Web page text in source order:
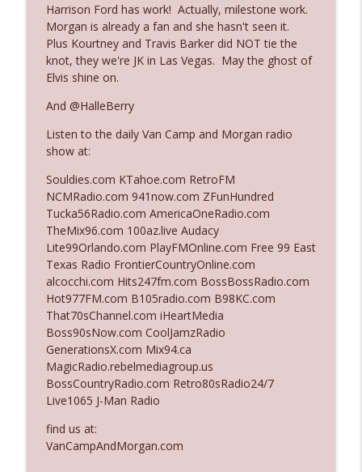
Ep. 3144: Some Declared He Showed Up
With a Dad bod
The Who Cares News podcast
The Who Cares News podcast
Ep. 3142: Outside Options Don't Define
The Who Cares News podcast
Ep. 3141: May Not Be So Fantastic
The Who Cares News podcast
Ep. 3140: The Optics Weren't Exactly
Subtle
The Who Cares News podcast
Ep. 3139: She Tracks Down Santa Claus
The Who Cares News podcast
Ep. 3138: Courting Him Like Nobody's
Business
The Who Cares News podcast
Harrison Ford has work! Actually, milestone work.
Morgan is already a fan and she hasn't seen it.
Plus Kourtney and Travis Barker did NOT tie the
knot, they we're JK in Las Vegas. May the ghost of
Elvis shine on.
And @HalleBerry
Listen to the daily Van Camp and Morgan radio
show at:
Souldies.com KTahoe.com RetroFM
NCMRadio.com 941now.com ZFunHundred
Tucka56Radio.com AmericaOneRadio.com
TheMix96.com 100az.live Audacy
Lite99Orlando.com PlayFMOnline.com Free 99 East
Texas Radio FrontierCountryOnline.com
alcocchi.com Hits247fm.com BossBossRadio.com
Hot977FM.com B105radio.com B98KC.com
That70sChannel.com iHeartMedia
Boss90sNow.com CoolJamzRadio
GenerationsX.com Mix94.ca
MagicRadio.rebelmediagroup.us
BossCountryRadio.com Retro80sRadio24/7
Live1065 J-Man Radio
find us at:
VanCampAndMorgan.com